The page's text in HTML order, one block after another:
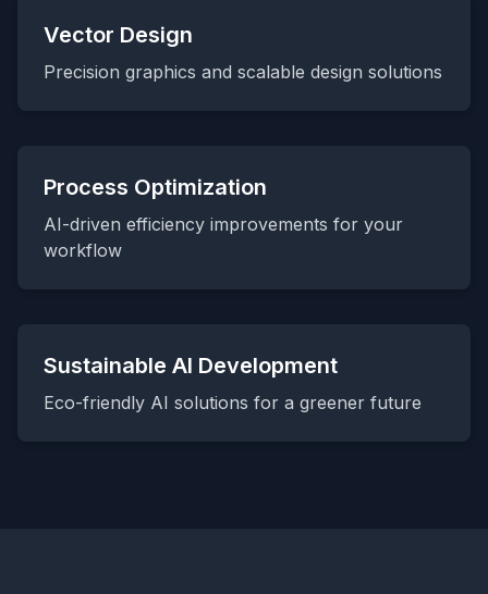
Vector Design
Precision graphics and scalable design solutions
Process Optimization
AI-driven efficiency improvements for your
workflow
Sustainable AI Development
Eco-friendly AI solutions for a greener future